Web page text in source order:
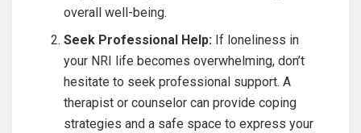
overall well-being.
Seek Professional Help: If loneliness in
your NRI life becomes overwhelming, don’t
hesitate to seek professional support. A
therapist or counselor can provide coping
strategies and a safe space to express your